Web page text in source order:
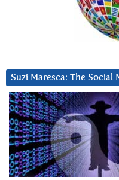
Suzi Maresca: The